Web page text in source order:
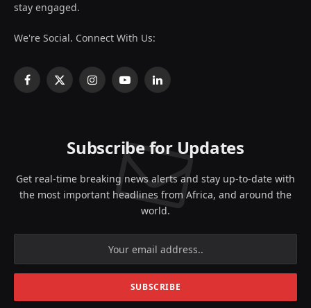
stay engaged.
We're Social. Connect With Us:
Facebook
X
InstagramYouTubeLinkedIn
Subscribe for Updates
Get real-time breaking news alerts and stay up-to-date with
the most important headlines from Africa, and around the
world.